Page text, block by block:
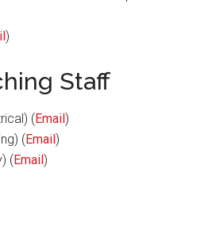
)
Staff
(Email)
(Email)
(Email)